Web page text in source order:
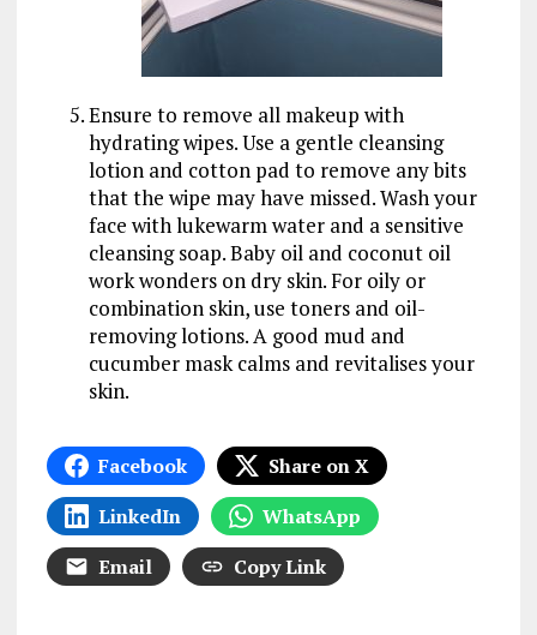
Ensure to remove all makeup with
hydrating wipes. Use a gentle cleansing
lotion and cotton pad to remove any bits
that the wipe may have missed. Wash your
face with lukewarm water and a sensitive
cleansing soap. Baby oil and coconut oil
work wonders on dry skin. For oily or
combination skin, use toners and oil-
removing lotions. A good mud and
cucumber mask calms and revitalises your
skin.
Facebook
Share on X
LinkedIn
WhatsApp
Email
Copy Link